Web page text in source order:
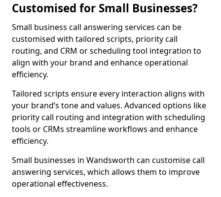
Customised for Small Businesses?
Small business call answering services can be
customised with tailored scripts, priority call
routing, and CRM or scheduling tool integration to
align with your brand and enhance operational
efficiency.
Tailored scripts ensure every interaction aligns with
your brand’s tone and values. Advanced options like
priority call routing and integration with scheduling
tools or CRMs streamline workflows and enhance
efficiency.
Small businesses in Wandsworth can customise call
answering services, which allows them to improve
operational effectiveness.